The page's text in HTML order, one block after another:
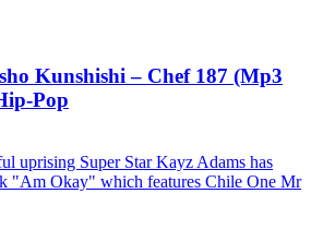
Kunshishi – Chef 187 (Mp3
Pop